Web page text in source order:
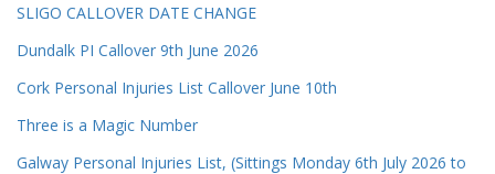
SLIGO CALLOVER DATE CHANGE
Dundalk PI Callover 9th June 2026
Cork Personal Injuries List Callover June 10th
Three is a Magic Number
Galway Personal Injuries List, (Sittings Monday 6th July 2026 to